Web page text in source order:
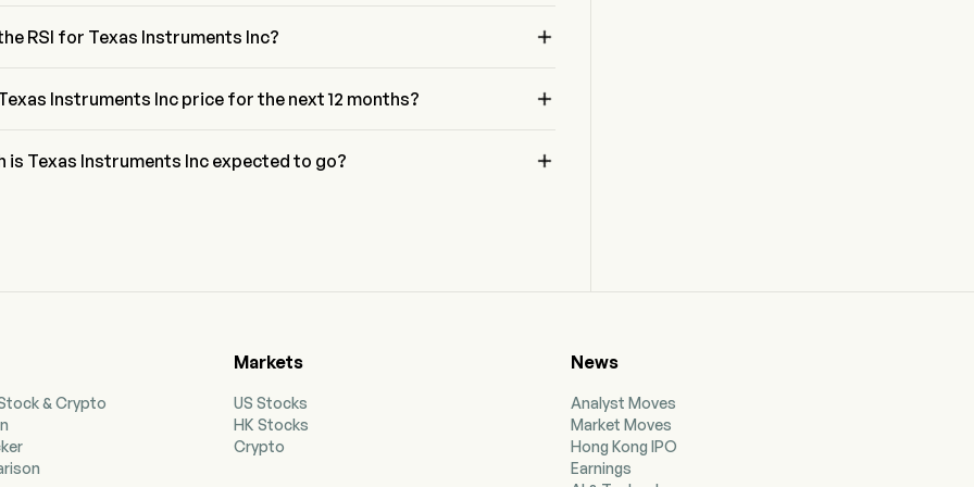
RSI for Texas Instruments Inc? 
Instruments Inc price for the next 12 months? 
is Texas Instruments Inc expected to go? 
& Crypto
Markets
US Stocks
HK Stocks
Crypto
News
Analyst Moves
Market Moves
Hong Kong IPO
Earnings